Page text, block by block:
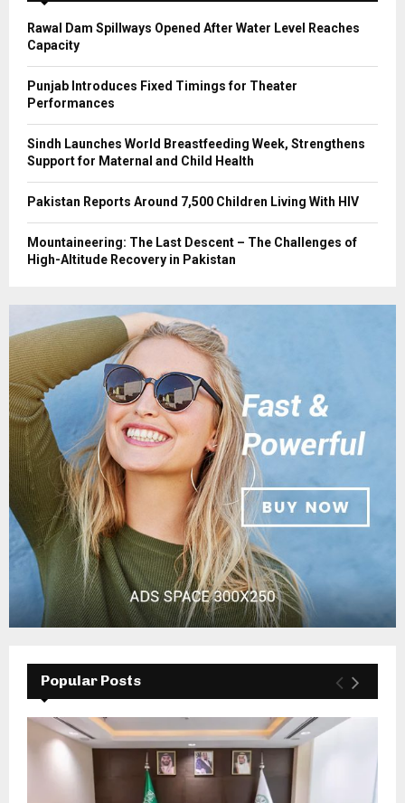
H
Rawal Dam Spillways Opened After Water Level Reaches
Capacity
Punjab Introduces Fixed Timings for Theater
Performances
Sindh Launches World Breastfeeding Week, Strengthens
Support for Maternal and Child Health
Pakistan Reports Around 7,500 Children Living With HIV
Mountaineering: The Last Descent – The Challenges of
High-Altitude Recovery in Pakistan
Popular Posts